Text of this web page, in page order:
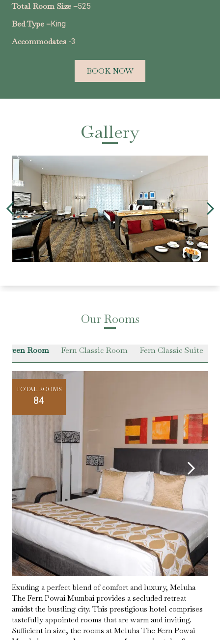
Total Room Size –525
Bed Type –King
Accommodates -3
BOOK NOW
Gallery
Our Rooms
Room Fern Classic Room Fern Classic Suite
TOTAL ROOMS
84
Exuding a perfect blend of comfort and luxury, Meluha
The Fern Powai Mumbai provides a secluded retreat
amidst the bustling city. This prestigious hotel comprises
tastefully appointed rooms that are warm and inviting.
Sufficient in size, the rooms at Meluha The Fern Powai